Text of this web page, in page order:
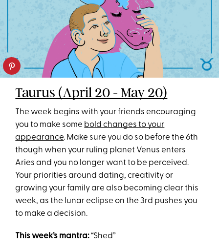
Taurus (April 20 - May 20)
The week begins with your friends encouraging
you to make some bold changes to your
appearance. Make sure you do so before the 6th
though when your ruling planet Venus enters
Aries and you no longer want to be perceived.
Your priorities around dating, creativity or
growing your family are also becoming clear this
week, as the lunar eclipse on the 3rd pushes you
to make a decision.
This week’s mantra:“Shed”